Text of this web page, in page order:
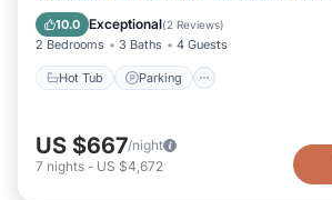
10.0 Exceptional(2 Reviews)
2 Bedrooms 3 Baths 4 Guests
Hot Tub Parking
Balcony/Terrace
US $667/night
7 nights - US $4,672